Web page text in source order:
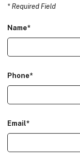
* Required Field
Name*
Phone*
Email*